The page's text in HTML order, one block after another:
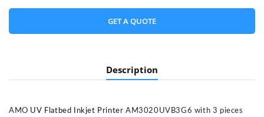
GET A QUOTE
Description
AMO UV Flatbed Inkjet Printer AM3020UVB3G6 with 3 pieces